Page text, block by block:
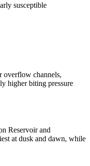
susceptible
overflow channels,
higher biting pressure
Reservoir and
at dusk and dawn, while